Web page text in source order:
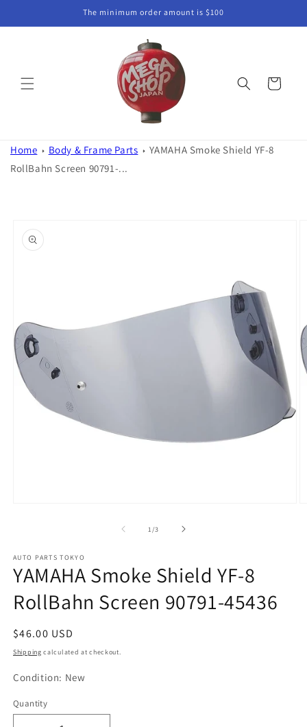
The minimum order amount is $100
Cart
Home Body & Frame Parts
YAMAHA Smoke Shield YF-8
RollBahn Screen 90791-...
product
information
1 /of
3
AUTO PARTS TOKYO
YAMAHA Smoke Shield YF-8
RollBahn Screen 90791-45436
Regular
price
$46.00 USD
Shipping calculated at checkout.
Condition: New
Quantity